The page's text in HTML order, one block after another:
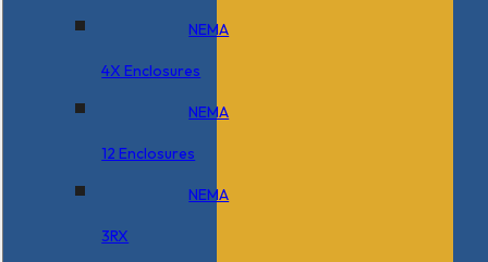
NEMA
4X Enclosures
NEMA
12 Enclosures
NEMA
3RX